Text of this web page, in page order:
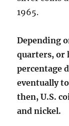
1965.
Depending
quarters, or
percentage
eventually
then, U.S.
and nickel.